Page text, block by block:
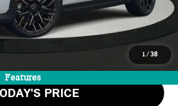
1/38
Features
$41,530
CALL US
PRICE